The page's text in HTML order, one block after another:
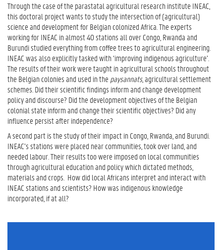
Through the case of the parastatal agricultural research institute INEAC,
this doctoral project wants to study the intersection of (agricultural)
science and development for Belgian colonized Africa. The experts
working for INEAC in almost 40 stations all over Congo, Rwanda and
Burundi studied everything from coffee trees to agricultural engineering.
INEAC was also explicitly tasked with ‘improving indigenous agriculture’.
The results of their work were taught in agricultural schools throughout
the Belgian colonies and used in the paysannats, agricultural settlement
schemes. Did their scientific findings inform and change development
policy and discourse? Did the development objectives of the Belgian
colonial state inform and change their scientific objectives? Did any
influence persist after independence?
A second part is the study of their impact in Congo, Rwanda, and Burundi.
INEAC’s stations were placed near communities, took over land, and
needed labour. Their results too were imposed on local communities
through agricultural education and policy which dictated methods,
materials and crops. How did local Africans interpret and interact with
INEAC stations and scientists? How was indigenous knowledge
incorporated, if at all?